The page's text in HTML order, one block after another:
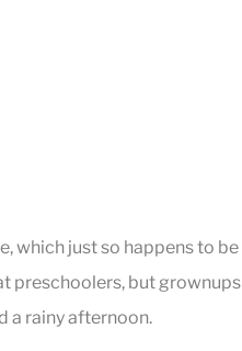
which just so happens to
preschoolers, but
a rainy afternoon.